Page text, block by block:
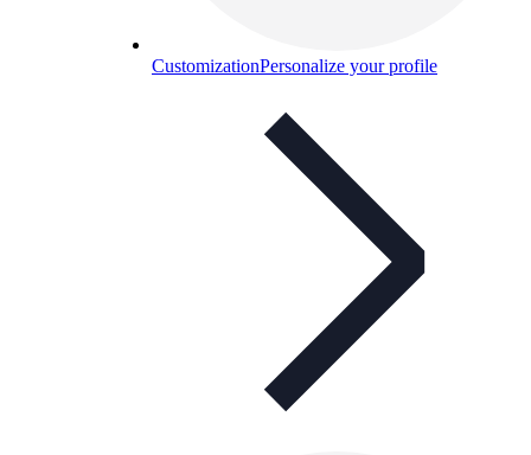
CustomizationPersonalize your profile